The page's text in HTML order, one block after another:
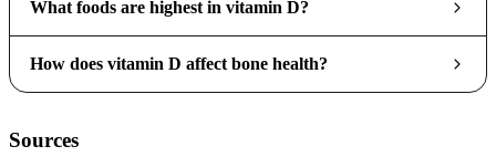
What foods are highest in vitamin D?
How does vitamin D affect bone health?
Sources